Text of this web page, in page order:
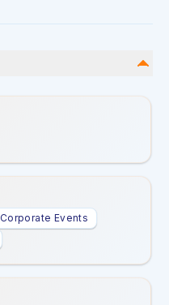
Corporate Events